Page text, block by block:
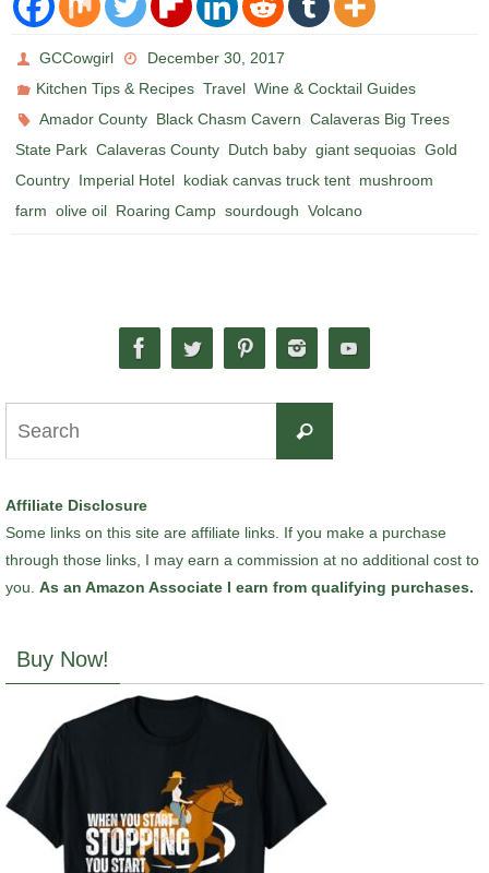
GCCowgirl
December 30, 2017
Kitchen Tips & Recipes ,Travel ,Wine & Cocktail Guides
Amador County Black Chasm Cavern ,Calaveras Big Trees
State Park Calaveras County Dutch baby giant sequoias Gold
Country Imperial Hotel kodiak canvas truck tent mushroom
farm olive oil Roaring Camp sourdough Volcano
Search
Affiliate Disclosure
Some links on this site are affiliate links. If you make a purchase
through those links, I may earn a commission at no additional cost to
you. As an Amazon Associate I earn from qualifying purchases.
Buy Now!